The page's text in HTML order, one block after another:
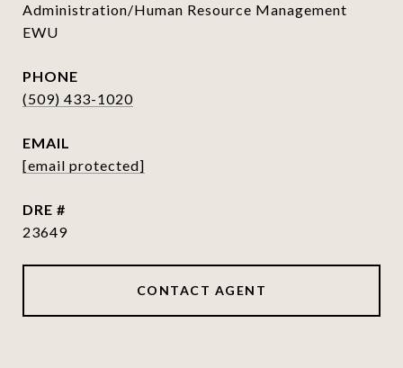
Administration/Human Resource Management
EWU
PHONE
(509) 433-1020
EMAIL
[email protected]
DRE #
23649
CONTACT AGENT